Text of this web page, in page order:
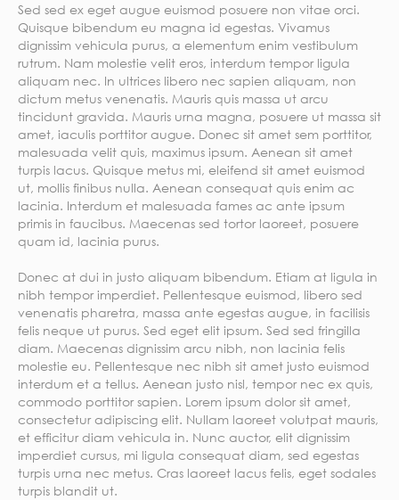
Sed sed ex eget augue euismod posuere non vitae orci.
Quisque bibendum eu magna id egestas. Vivamus
dignissim vehicula purus, a elementum enim vestibulum
rutrum. Nam molestie velit eros, interdum tempor ligula
aliquam nec. In ultrices libero nec sapien aliquam, non
dictum metus venenatis. Mauris quis massa ut arcu
tincidunt gravida. Mauris urna magna, posuere ut massa sit
amet, iaculis porttitor augue. Donec sit amet sem porttitor,
malesuada velit quis, maximus ipsum. Aenean sit amet
turpis lacus. Quisque metus mi, eleifend sit amet euismod
ut, mollis finibus nulla. Aenean consequat quis enim ac
lacinia. Interdum et malesuada fames ac ante ipsum
primis in faucibus. Maecenas sed tortor laoreet, posuere
quam id, lacinia purus.
Donec at dui in justo aliquam bibendum. Etiam at ligula in
nibh tempor imperdiet. Pellentesque euismod, libero sed
venenatis pharetra, massa ante egestas augue, in facilisis
felis neque ut purus. Sed eget elit ipsum. Sed sed fringilla
diam. Maecenas dignissim arcu nibh, non lacinia felis
molestie eu. Pellentesque nec nibh sit amet justo euismod
interdum et a tellus. Aenean justo nisl, tempor nec ex quis,
commodo porttitor sapien. Lorem ipsum dolor sit amet,
consectetur adipiscing elit. Nullam laoreet volutpat mauris,
et efficitur diam vehicula in. Nunc auctor, elit dignissim
imperdiet cursus, mi ligula consequat diam, sed egestas
turpis urna nec metus. Cras laoreet lacus felis, eget sodales
turpis blandit ut.